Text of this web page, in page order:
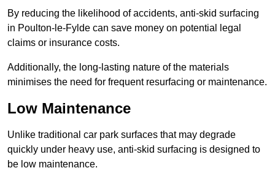
By reducing the likelihood of accidents, anti-skid surfacing
in Poulton-le-Fylde can save money on potential legal
claims or insurance costs.
Additionally, the long-lasting nature of the materials
minimises the need for frequent resurfacing or maintenance.
Low Maintenance
Unlike traditional car park surfaces that may degrade
quickly under heavy use, anti-skid surfacing is designed to
be low maintenance.